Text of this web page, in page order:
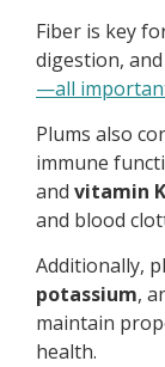
Fiber is key
digestion,
—all
Plums also
immune
and vitamin K
and blood
Additionally,
potassium,
maintain
health.